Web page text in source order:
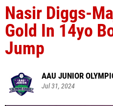
Nasir Diggs-
Gold In 14yo
Jump
AAU JUNIOR
Jul 31, 2024